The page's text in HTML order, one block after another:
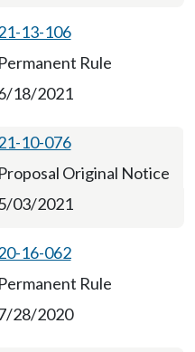
13-106
Permanent Rule
18/2021
10-076
Proposal Original Notice
03/2021
16-062
Permanent Rule
28/2020